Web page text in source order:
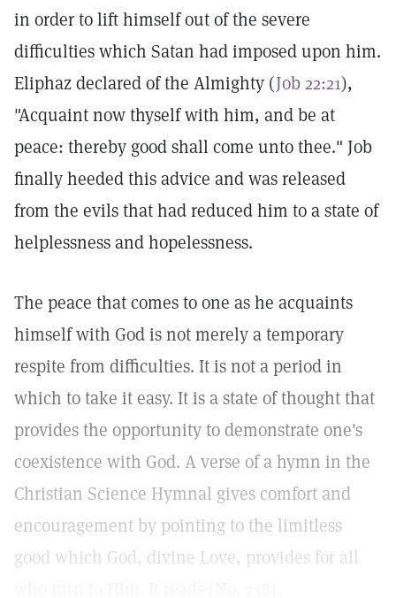
in order to lift himself out of the severe
difficulties which Satan had imposed upon him.
Eliphaz declared of the Almighty (Job 22:21),
"Acquaint now thyself with him, and be at
peace: thereby good shall come unto thee." Job
finally heeded this advice and was released
from the evils that had reduced him to a state of
helplessness and hopelessness.
The peace that comes to one as he acquaints
himself with God is not merely a temporary
respite from difficulties. It is not a period in
which to take it easy. It is a state of thought that
provides the opportunity to demonstrate one's
coexistence with God. A verse of a hymn in the
Christian Science Hymnal gives comfort and
encouragement by pointing to the limitless
good which God, divine Love, provides for all